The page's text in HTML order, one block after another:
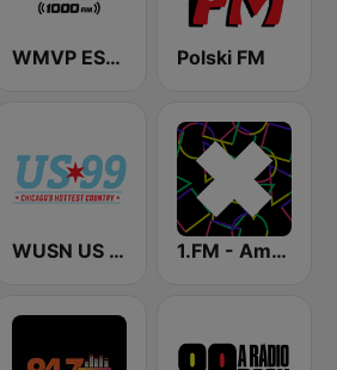
WMVP ESPN Chicago 1000 AM Polski FM
WUSN US 99 1.FM - Amsterdam Trance